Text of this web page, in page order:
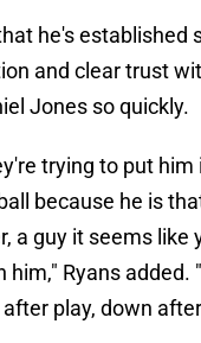
he's established
and clear trust
Jones so quickly.
trying to put him
because he is
a guy it seems like
him," Ryans added.
play, down